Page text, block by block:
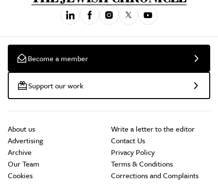
Become a member
Support our work
About us
Advertising
Archive
Our Team
Cookies
Write a letter to the editor
Contact Us
Privacy Policy
Terms & Conditions
Corrections and Complaints